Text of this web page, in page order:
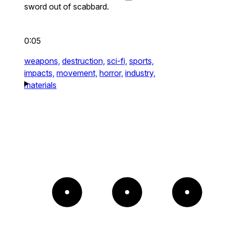
sword out of scabbard.
0:05
weapons, destruction, sci-fi, sports,
impacts, movement, horror, industry,
materials